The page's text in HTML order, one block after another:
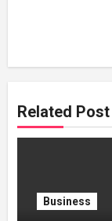
Related Post
Business